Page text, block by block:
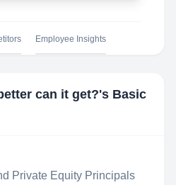
Employee Insights
can it get?'s Basic
Private Equity Principals